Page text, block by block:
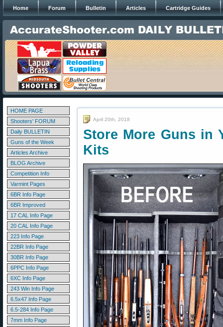
Home Forum Bulletin Articles Cartridge Guides
HOME PAGE
Shooters' FORUM
Daily BULLETIN
Guns of the Week
Articles Archive
BLOG Archive
Competition Info
Varmint Pages
6BR Info Page
6BR Improved
17 CAL Info Page
20 CAL Info Page
223 Info Page
22BR Info Page
30BR Info Page
6PPC Info Page
6XC Info Page
243 Win Info Page
6.5x47 Info Page
6.5-284 Info Page
7mm Info Page
April 20th, 2018
Store More Guns in
Kits